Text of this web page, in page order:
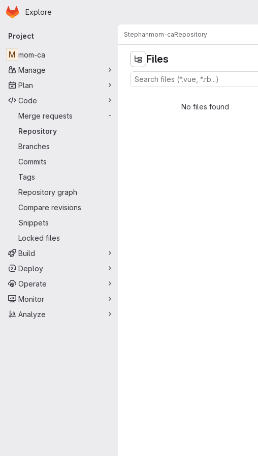
Skip to main content
Homepage
Explore
Primary navigation
Project
M mom-ca
Manage
Plan
Code
Merge requests
-
Repository
Branches
Commits
Tags
Repository graph
Compare revisions
Snippets
Locked files
Build
Deploy
Operate
Monitor
Analyze
Stephanmom-caRepository
Files
No files found